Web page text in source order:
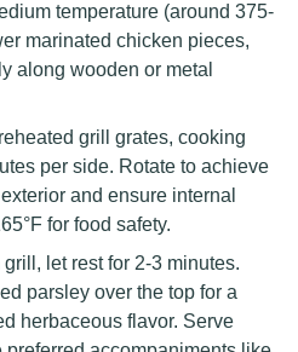
temperature (around 375-
marinated chicken pieces,
along wooden or metal
grill grates, cooking
per side. Rotate to achieve
and ensure internal
for food safety.
let rest for 2-3 minutes.
parsley over the top for a
herbaceous flavor. Serve